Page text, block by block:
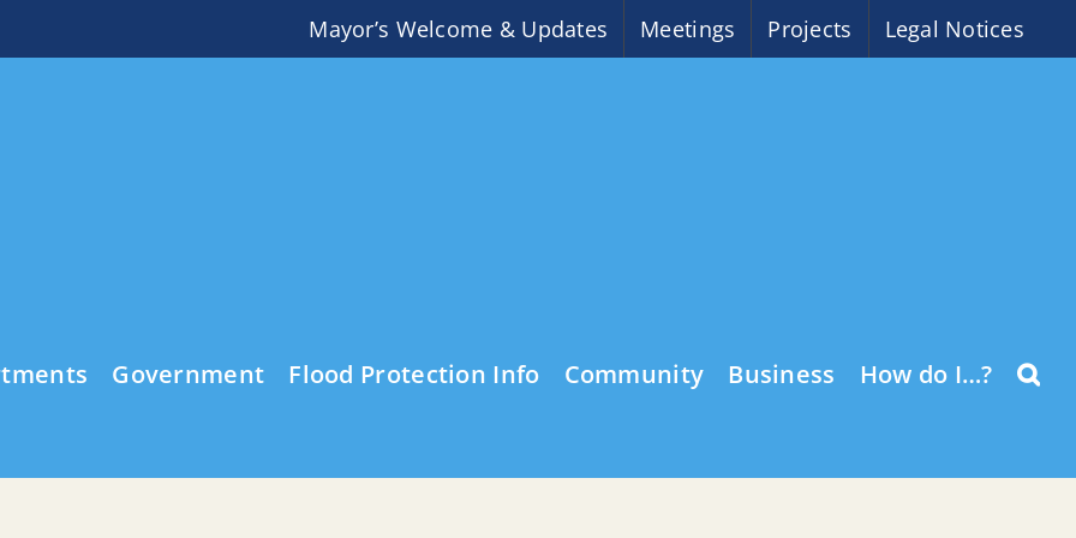
Mayor’s Welcome & Updates Meetings Projects Legal Notices
Government Flood Protection Info Community Business How do I…?